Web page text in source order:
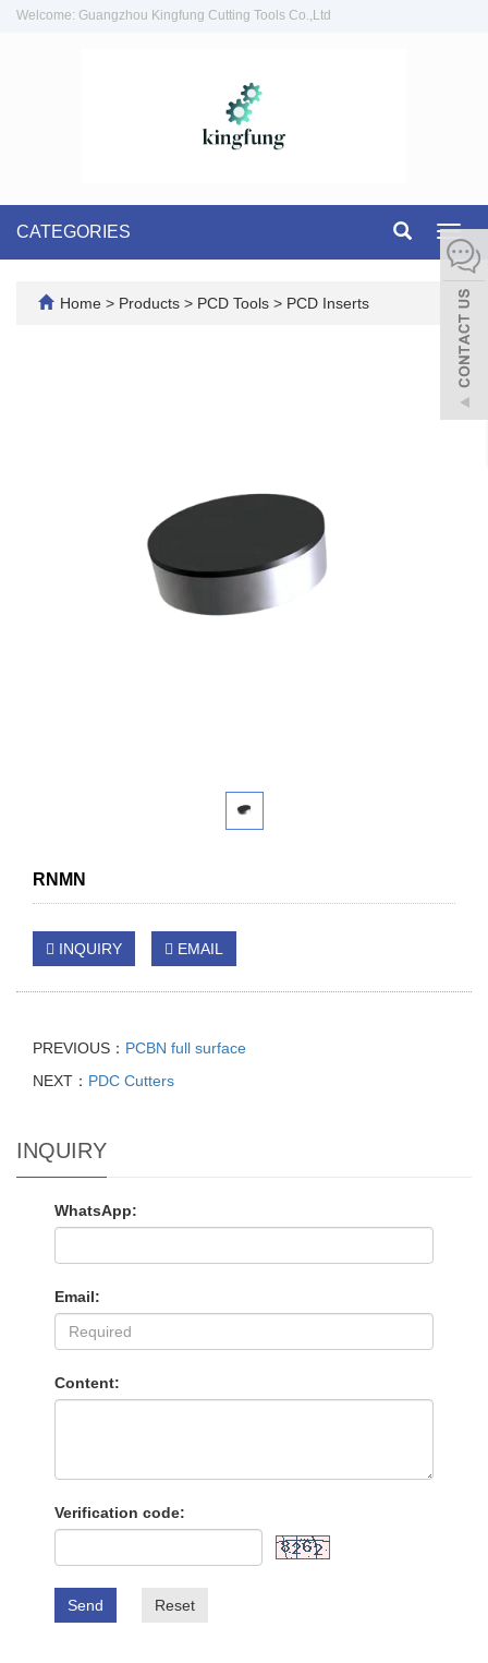
Welcome: Guangzhou Kingfung Cutting Tools Co.,Ltd
CATEGORIES
Home > Products > PCD Tools > PCD Inserts
RNMN
INQUIRY EMAIL
PREVIOUS： PCBN full surface
NEXT： PDC Cutters
INQUIRY
WhatsApp:
Email:
Content:
Verification code:
Send Reset